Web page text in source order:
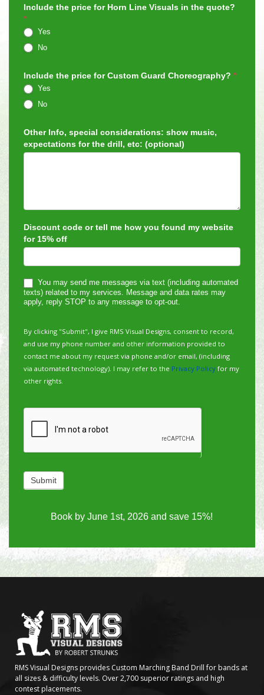
Include the price for Horn Line Visuals in the quote?
*
Yes
No
Include the price for Custom Guard Choreography? *
Yes
No
Other Info, special considerations: show music,
expectations for the drill, etc: (optional)
Discount code or tell me how you found my website
for 15% off
You may send me messages via text (including automated
texts) related to my services. Message and data rates may
apply, reply STOP to any message to opt-out.
By clicking "Submit", I give RMS Visual Designs, consent to record,
and use my phone number and other information provided to
contact me about my request via phone and/or email, (including
via automated technology). I may refer to the Privacy Policy for my
other rights.
Submit
Book by June 1st, 2026 and save 15%!
RMS Visual Designs provides Custom Marching Band Drill for bands at
all sizes & difficulty levels. Over 2,700 superior ratings and high
contest placements.